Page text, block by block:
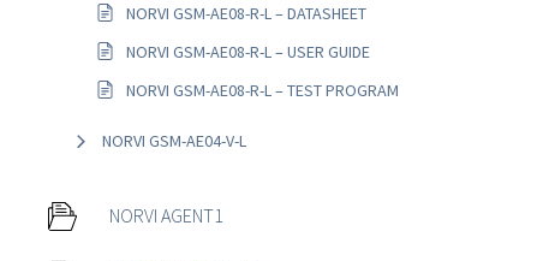
NORVI GSM-AE08-R-L – DATASHEET
NORVI GSM-AE08-R-L – USER GUIDE
NORVI GSM-AE08-R-L – TEST PROGRAM
NORVI GSM-AE04-V-L
NORVI AGENT1